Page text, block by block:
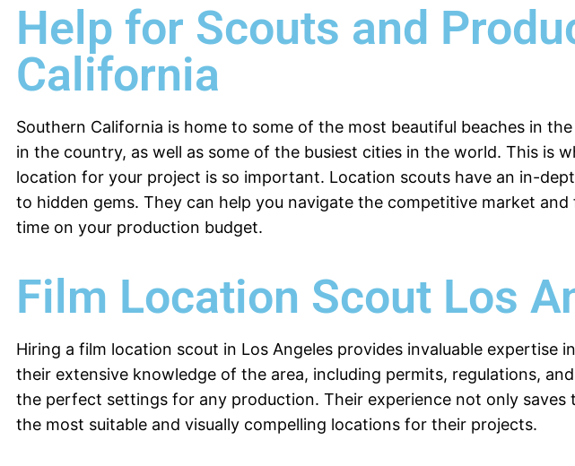
Help for Scouts and
California
Southern California is home to some of the most beautiful beaches in
in the country, as well as some of the busiest cities in the world. This is
location for your project is so important. Location scouts have an in-
to hidden gems. They can help you navigate the competitive market
time on your production budget.
Film Location Scout Los
Hiring a film location scout in Los Angeles provides invaluable expertise
their extensive knowledge of the area, including permits, regulations,
the perfect settings for any production. Their experience not only
the most suitable and visually compelling locations for their projects.